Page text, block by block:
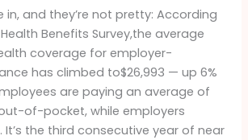
in, and they’re not pretty: According
Benefits Survey,the average
coverage for employer-
has climbed to$26,993 — up 6%
are paying an average of
of-pocket, while employers
It’s the third consecutive year of near